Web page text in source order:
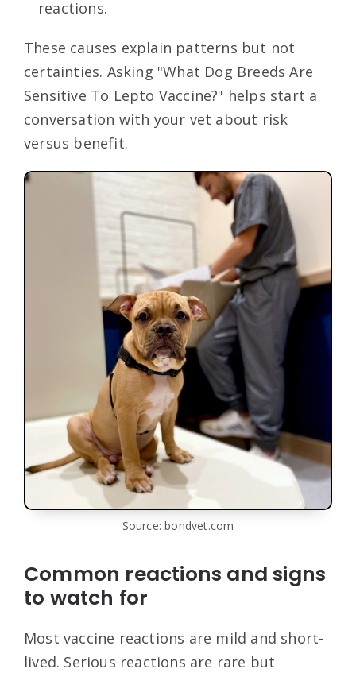
reactions.
These causes explain patterns but not
certainties. Asking "What Dog Breeds Are
Sensitive To Lepto Vaccine?" helps start a
conversation with your vet about risk
versus benefit.
Source: bondvet.com
Common reactions and signs
to watch for
Most vaccine reactions are mild and short-
lived. Serious reactions are rare but